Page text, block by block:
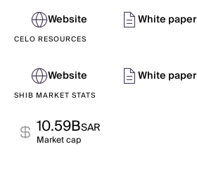
Website White paper
CELO RESOURCES
Website White paper
SHIB MARKET STATS
10.59BSAR
Market cap